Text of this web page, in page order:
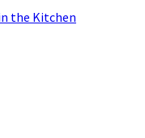
the Kitchen